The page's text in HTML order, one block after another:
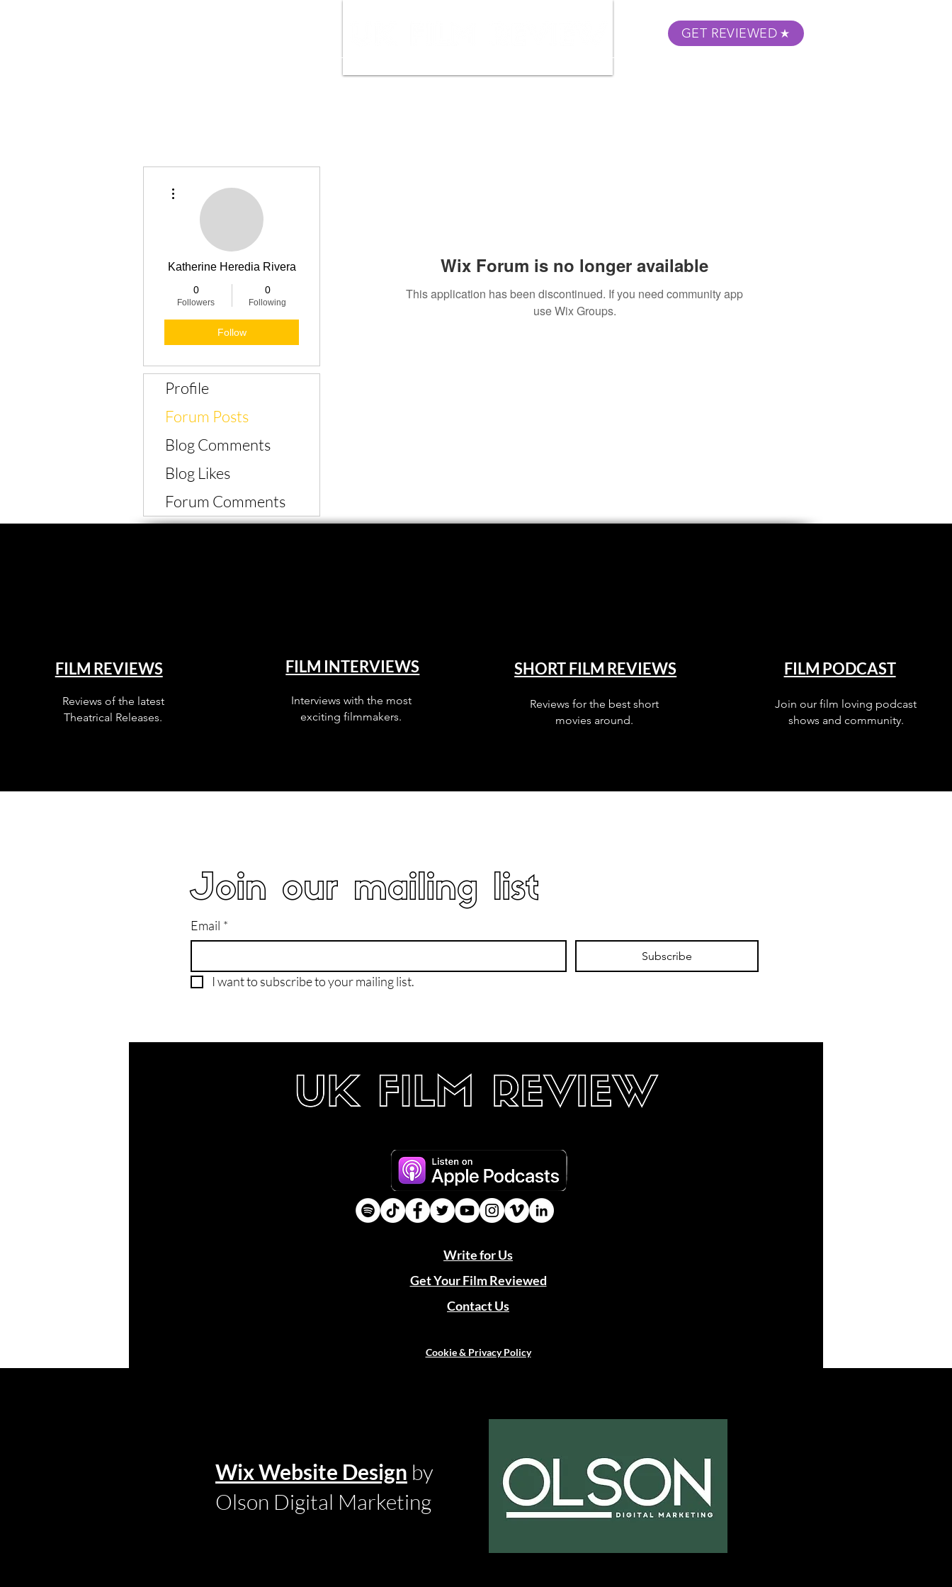
GET REVIEWED
Wix Forum is no longer available
This application has been discontinued. If you need community app
use Wix Groups.
Katherine Heredia Rivera
0
Followers
0
Following
Follow
Profile
Forum Posts
Blog Comments
Blog Likes
Forum Comments
FILM REVIEWS
Reviews of the latest
Theatrical Releases.
FILM INTERVIEWS
Interviews with the most
exciting filmmakers.
SHORT FILM REVIEWS
Reviews for the best short
movies around.
FILM PODCAST
Join our film loving podcast
shows and community.
Join our mailing list
Email *
Subscribe
I want to subscribe to your mailing list.
Write for Us
Get Your Film Reviewed
Contact Us
Cookie & Privacy Policy
Wix Website Design by
Olson Digital Marketing